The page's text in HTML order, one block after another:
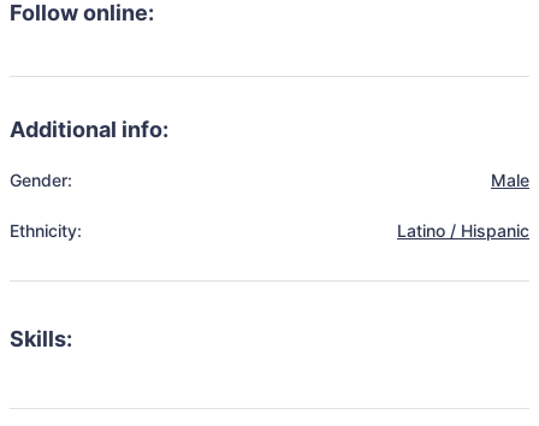
Follow online:
Additional info:
Gender: Male
Ethnicity: Latino / Hispanic
Skills: